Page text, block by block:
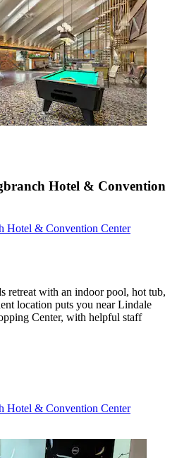
Hotel & Convention
Hotel & Convention Center
retreat with an indoor pool, hot tub,
location puts you near Lindale
Center, with helpful staff
Hotel & Convention Center